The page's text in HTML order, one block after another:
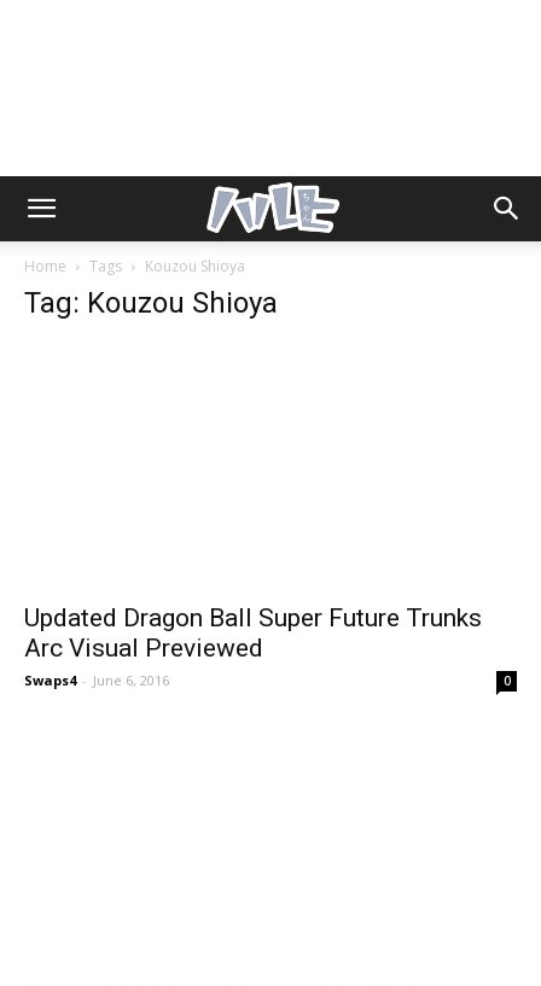
Home Tags Kouzou Shioya
Tag: Kouzou Shioya
Updated Dragon Ball Super Future Trunks
Arc Visual Previewed
Swaps4 - June 6, 2016 0